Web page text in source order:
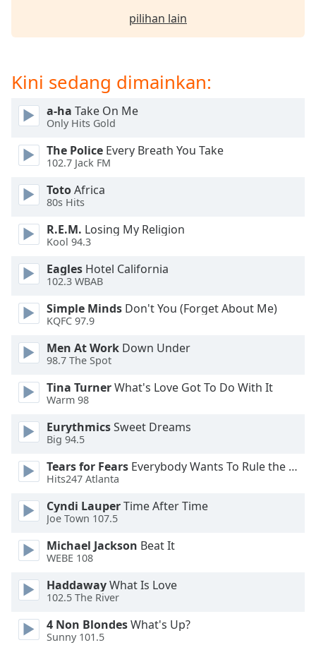
Caption
Area
Background
Color
Opacity
Font
Edge
Style
Font
Family
Reset
Done
Modal
Dialog
dialog
window.
pilihan lain
Kini sedang dimainkan:
a-ha Take On Me
Only Hits Gold
The Police Every Breath You Take
102.7 Jack FM
TotoAfrica
80s Hits
R.E.M. Losing My Religion
Kool 94.3
Eagles Hotel California
102.3 WBAB
Simple Minds Don't You (Forget About Me)
KQFC 97.9
Men At Work Down Under
98.7 The Spot
Tina TurnerWhat's Love Got To Do With It
Warm 98
EurythmicsSweet Dreams
Big 94.5
Tears for Fears Everybody Wants To Rule the World
Hits247 Atlanta
Cyndi LauperTime After Time
Joe Town 107.5
Michael Jackson Beat It
WEBE 108
HaddawayWhat Is Love
102.5 The River
4 Non BlondesWhat's Up?
Sunny 101.5